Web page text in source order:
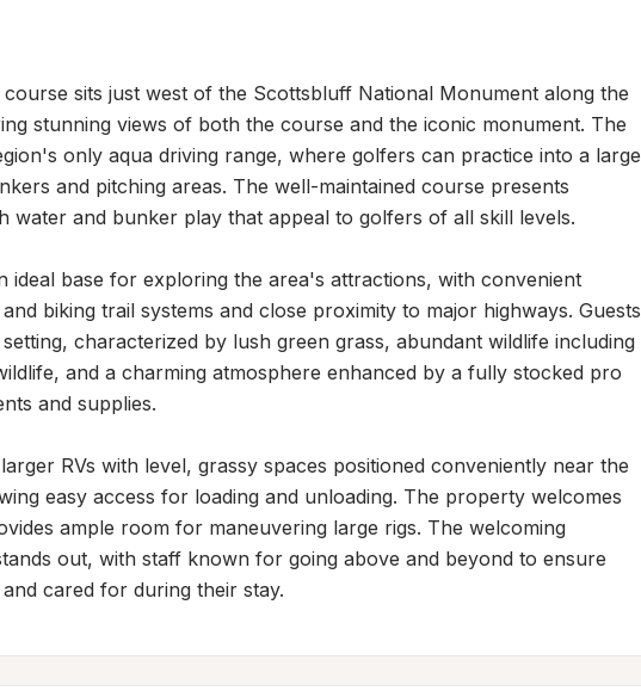
sits just west of the Scottsbluff National Monument along the
stunning views of both the course and the iconic monument. The
only aqua driving range, where golfers can practice into a large
and pitching areas. The well-maintained course presents
water and bunker play that appeal to golfers of all skill levels.
ideal base for exploring the area's attractions, with convenient
biking trail systems and close proximity to major highways. Guests
characterized by lush green grass, abundant wildlife including
and a charming atmosphere enhanced by a fully stocked pro
and supplies.
RVs with level, grassy spaces positioned conveniently near the
easy access for loading and unloading. The property welcomes
ample room for maneuvering large rigs. The welcoming
out, with staff known for going above and beyond to ensure
cared for during their stay.